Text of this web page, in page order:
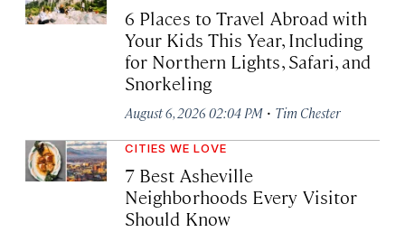
6 Places to Travel Abroad with
Your Kids This Year, Including
for Northern Lights, Safari, and
Snorkeling
August 6, 2026 02:04 PM · Tim Chester
CITIES WE LOVE
7 Best Asheville
Neighborhoods Every Visitor
Should Know